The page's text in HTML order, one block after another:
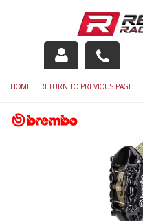
Engine
Drivetrain
HOME - RETURN TO PREVIOUS PAGE